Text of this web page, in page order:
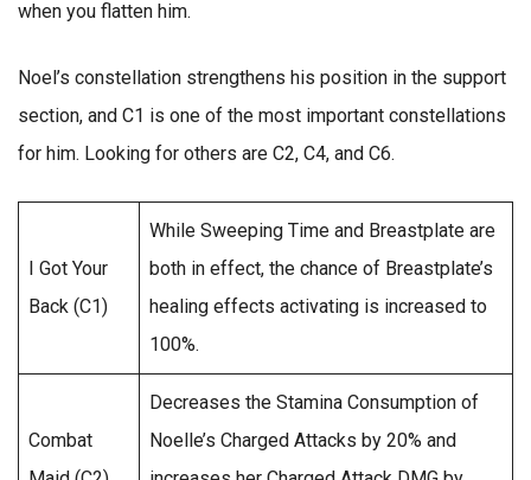
when you flatten him.
Noel’s constellation strengthens his position in the support
section, and C1 is one of the most important constellations
for him. Looking for others are C2, C4, and C6.
I Got Your
Back (C1)
While Sweeping Time and Breastplate are
both in effect, the chance of Breastplate’s
healing effects activating is increased to
100%.
Combat
Decreases the Stamina Consumption of
Noelle’s Charged Attacks by 20% and